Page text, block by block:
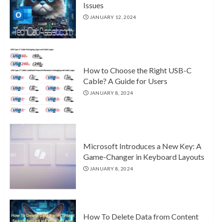
Issues
JANUARY 12, 2024
How to Choose the Right USB-C
Cable? A Guide for Users
JANUARY 8, 2024
Microsoft Introduces a New Key: A
Game-Changer in Keyboard Layouts
JANUARY 8, 2024
How To Delete Data from Content